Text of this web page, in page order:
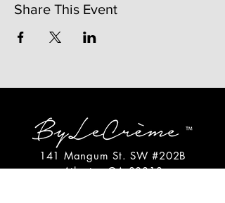
Share This Event
141 Mangum St. SW #202B
Atlanta, GA 30313